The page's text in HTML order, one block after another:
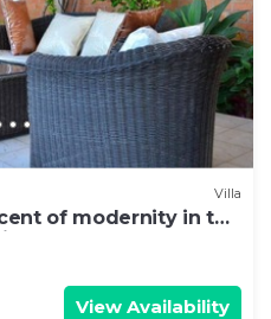
Villa
of modernity in the
garden
View Availability